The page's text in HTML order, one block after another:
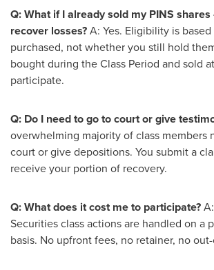
Q: What if I already sold my PINS shares
recover losses?A: Yes. Eligibility is
purchased, not whether you still hold
bought during the Class Period and sold
participate.
Q: Do I need to go to court or give
overwhelming majority of class members
court or give depositions. You submit a
receive your portion of recovery.
Q: What does it cost me to participate?
Securities class actions are handled on a
basis. No upfront fees, no retainer, no